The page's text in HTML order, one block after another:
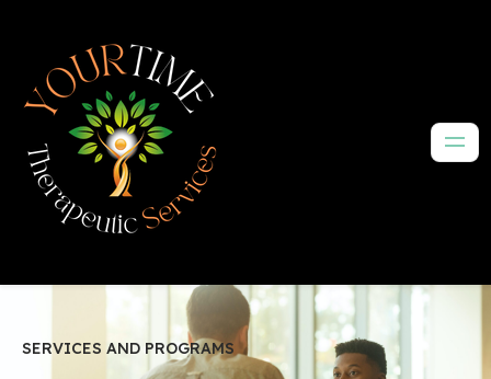
SERVICES AND PROGRAMS